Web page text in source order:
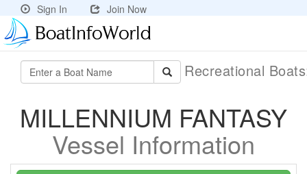
Sign In Join Now
Recreational
MILLENNIUM FANTASY
Vessel Information